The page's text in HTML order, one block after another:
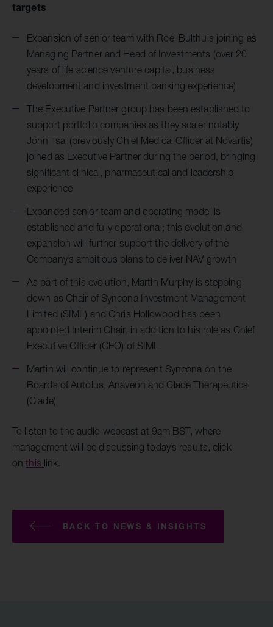
targets
Expansion of senior team with Roel Bulthuis joining as
Managing Partner and Head of Investments (over 20
years of life science venture capital, business
development and investment banking experience)
The Executive Partner group has been established to
support portfolio companies as they scale; notably
John Tsai (previously Chief Medical Officer at Novartis)
joined as Executive Partner during the period, bringing
significant clinical, pharmaceutical and leadership
experience
Expanded senior team and operating model is
established and fully operational; this evolution and
expansion will further support the delivery of the
Company’s ambitious plans to deliver NAV growth
As part of this evolution, Martin Murphy is stepping
down as Chair of Syncona Investment Management
Limited (SIML) and Chris Hollowood has been
appointed Interim Chair, in addition to his role as Chief
Executive Officer (CEO) of SIML
Martin will continue to represent Syncona on the
Boards of Autolus, Anaveon and Clade Therapeutics
(Clade)
To listen to the audio webcast at 9am BST, where
management will be discussing today’s results, click
onthis link.
BACK TO NEWS & INSIGHTS